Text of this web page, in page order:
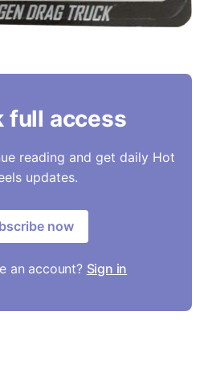
full access
reading and get daily Hot
updates.
now
an account? Sign in